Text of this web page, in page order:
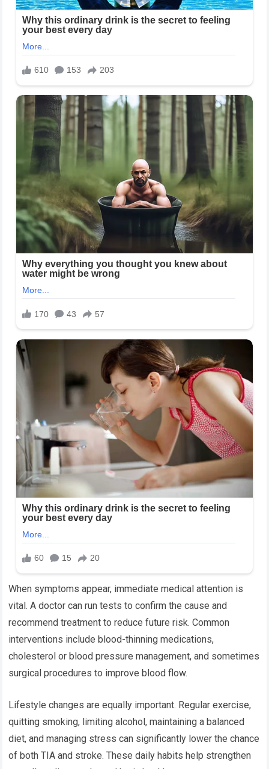
When symptoms appear, immediate medical attention is
vital. A doctor can run tests to confirm the cause and
recommend treatment to reduce future risk. Common
interventions include blood-thinning medications,
cholesterol or blood pressure management, and sometimes
surgical procedures to improve blood flow.
Lifestyle changes are equally important. Regular exercise,
quitting smoking, limiting alcohol, maintaining a balanced
diet, and managing stress can significantly lower the chance
of both TIA and stroke. These daily habits help strengthen